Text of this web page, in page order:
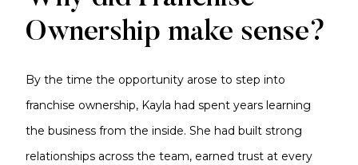
Ownership make sense?
By the time the opportunity arose to step into
franchise ownership, Kayla had spent years learning
the business from the inside. She had built strong
relationships across the team, earned trust at every